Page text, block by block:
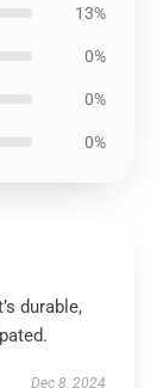
13%
0%
0%
0%
durable,
Dec 8, 2024